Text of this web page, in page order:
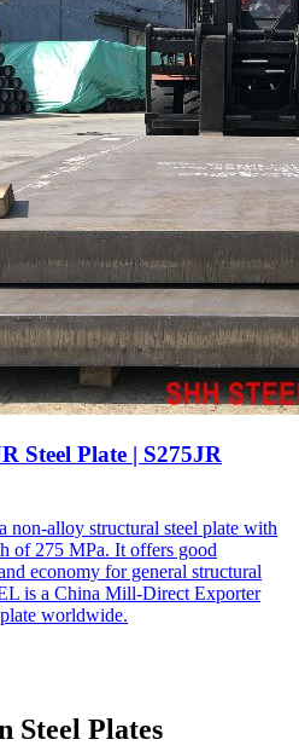
Steel Plate | S275JR
non-alloy structural steel plate with
of 275 MPa. It offers good
economy for general structural
is a China Mill-Direct Exporter
worldwide.
Steel Plates